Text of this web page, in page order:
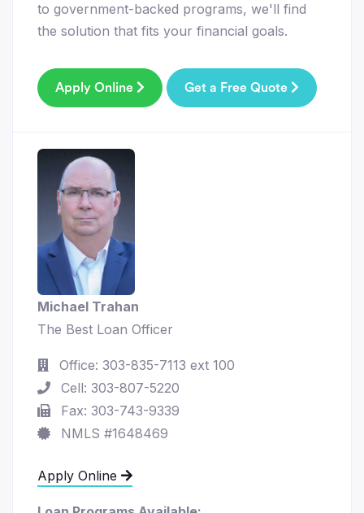
to government-backed programs, we'll find
the solution that fits your financial goals.
Apply Online Get a Free Quote
Michael Trahan
The Best Loan Officer
Office: 303-835-7113 ext 100
Cell: 303-807-5220
Fax: 303-743-9339
NMLS #1648469
Apply Online